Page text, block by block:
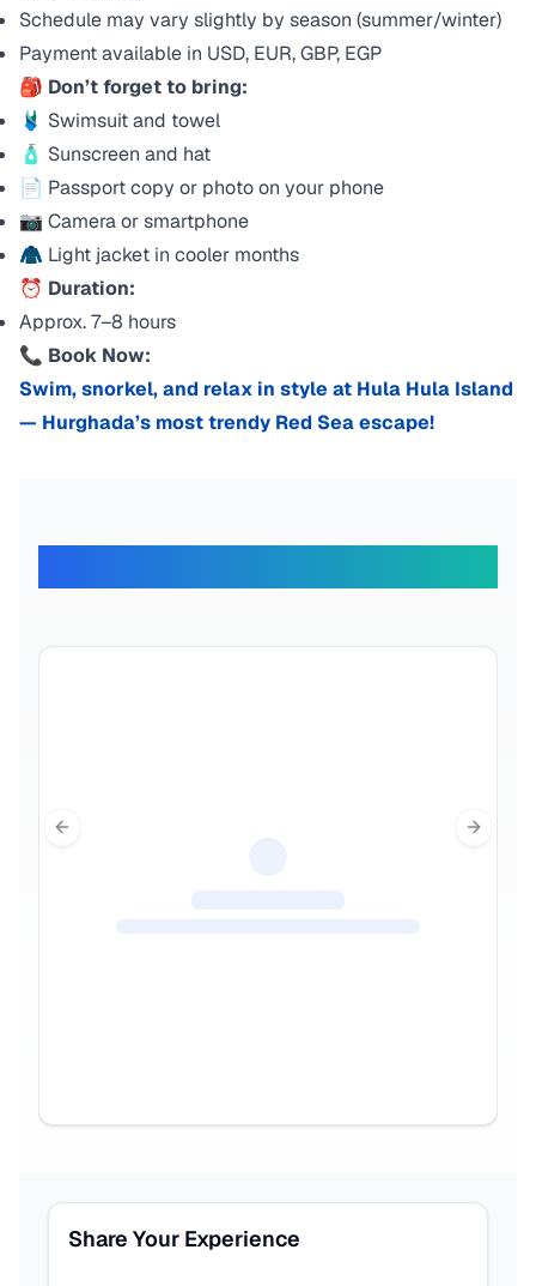
Schedule may vary slightly by season (summer/winter)
Payment available in USD, EUR, GBP, EGP
🎒 Don’t forget to bring:
🩱 Swimsuit and towel
🧴 Sunscreen and hat
📄 Passport copy or photo on your phone
📷 Camera or smartphone
🧥 Light jacket in cooler months
⏰ Duration:
Approx. 7–8 hours
📞 Book Now:
Swim, snorkel, and relax in style at Hula Hula Island
— Hurghada’s most trendy Red Sea escape!
Previous slide Next
Share Your Experience